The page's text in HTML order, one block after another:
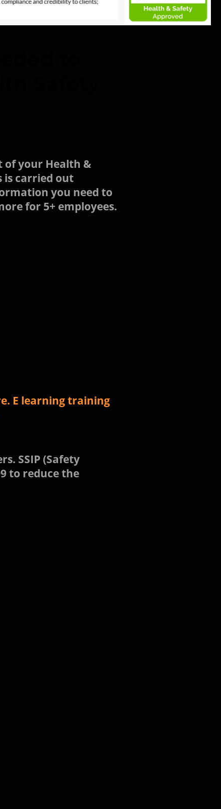
of your Health &
is carried out
you need to
for 5+ employees.
E learning training
SSIP (Safety
to reduce the